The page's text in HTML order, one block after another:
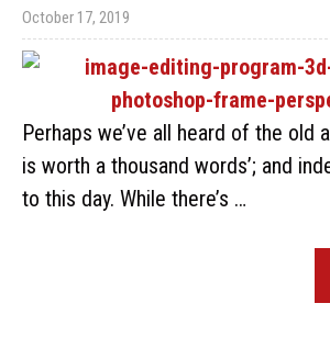
October 17, 2019
Perhaps we’ve all heard of the old
is worth a thousand words’; and
to this day. While there’s …